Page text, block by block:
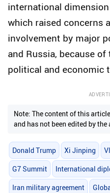
international
which raised concerns
involvement by major
and Russia, because
political and economic
Note: The content of this
and has not been edited by the
Donald Trump Xi Jinping
G7 Summit International
Iran military agreement